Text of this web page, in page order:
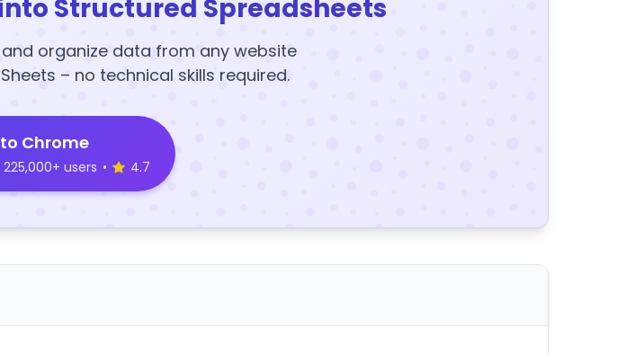
Structured Spreadsheets
organize data from any website
– no technical skills required.
Chrome
225,000+ users • 4.7